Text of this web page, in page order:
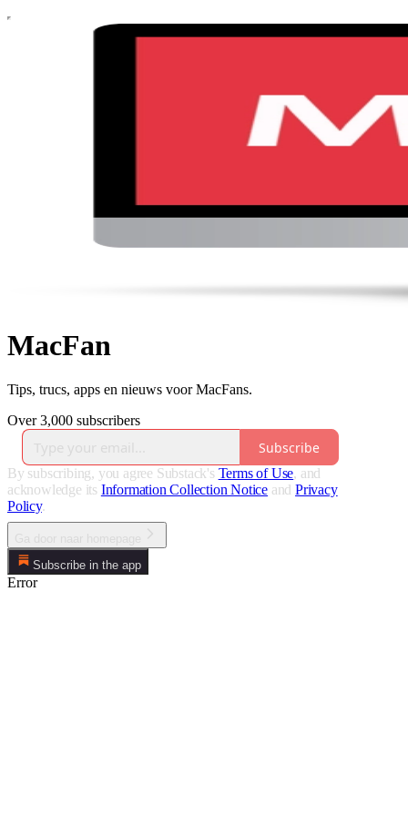
MacFan
Tips, trucs, apps en nieuws voor MacFans.
Over 3,000 subscribers
Subscribe
By subscribing, you agree Substack's Terms of Use, and
acknowledge its Information Collection Notice and Privacy
Policy.
Subscribe in the app
Error